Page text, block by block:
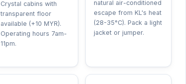
Crystal cabins with
transparent floor
available (+10 MYR).
Operating hours 7am-
11pm.
natural air-conditioned
escape from KL's heat
(28-35°C). Pack a light
jacket or jumper.